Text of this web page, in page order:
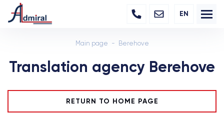
EN
Main page Berehove
Translation agency Berehove
RETURN TO HOME PAGE